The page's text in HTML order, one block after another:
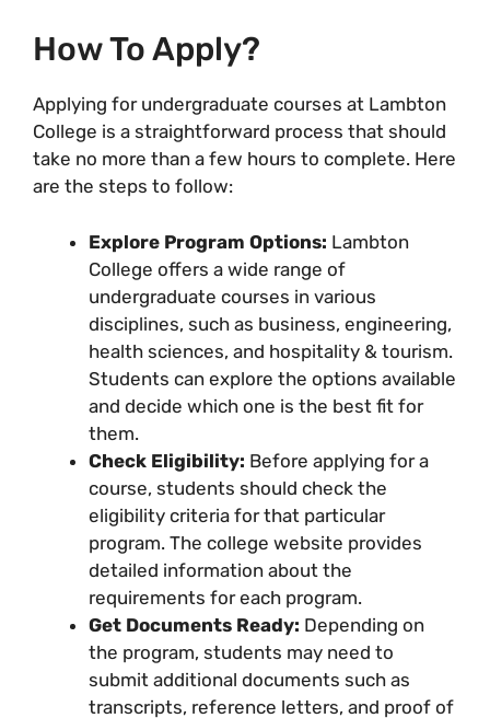
How To Apply?
Applying for undergraduate courses at Lambton
College is a straightforward process that should
take no more than a few hours to complete. Here
are the steps to follow:
Explore Program Options: Lambton
College offers a wide range of
undergraduate courses in various
disciplines, such as business, engineering,
health sciences, and hospitality & tourism.
Students can explore the options available
and decide which one is the best fit for
them.
Check Eligibility: Before applying for a
course, students should check the
eligibility criteria for that particular
program. The college website provides
detailed information about the
requirements for each program.
Get Documents Ready: Depending on
the program, students may need to
submit additional documents such as
transcripts, reference letters, and proof of